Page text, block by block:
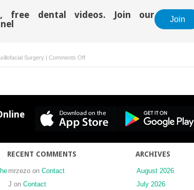
free dental videos. Join our
Join
Surgery | Comments Offon
Facial
result
RECENT COMMENTS
mrzezo on Contact
J on Contact
ARCHIVES
August 2026
July 2026